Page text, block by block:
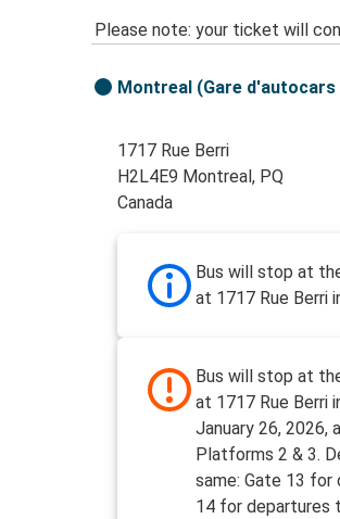
Please note: your ticket will
Montreal (Gare
1717 Rue Berri
H2L4E9 Montreal, PQ
Canada
Bus will stop at
at 1717 Rue Berri
Bus will stop at
at 1717 Rue Berri
January 26, 2026,
Platforms 2 & 3.
same: Gate 13 for
14 for departures